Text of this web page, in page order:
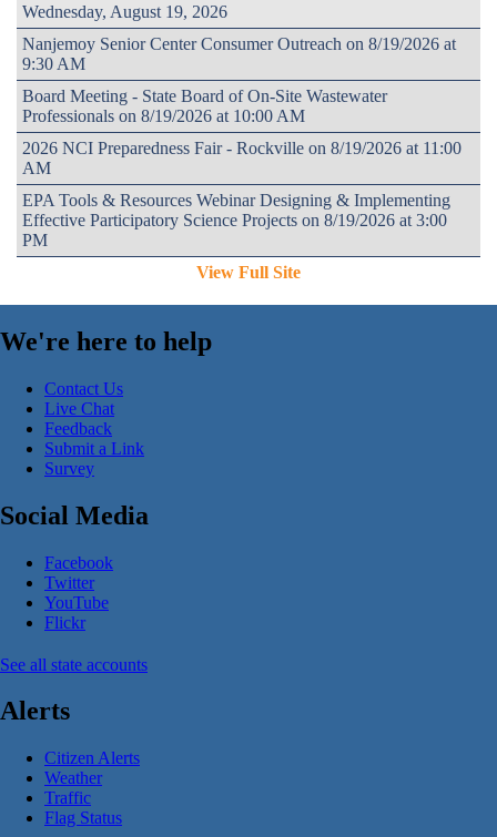
Wednesday, August 19, 2026
Nanjemoy Senior Center Consumer Outreach on 8/19/2026 at
9:30 AM
Board Meeting - State Board of On-Site Wastewater
Professionals on 8/19/2026 at 10:00 AM
2026 NCI Preparedness Fair - Rockville on 8/19/2026 at 11:00
AM
EPA Tools & Resources Webinar Designing & Implementing
Effective Participatory Science Projects on 8/19/2026 at 3:00
PM
View Full Site
We're here to help
Contact Us
Live Chat
Feedback
Submit a Link
Survey
Social Media
Facebook
Twitter
YouTube
Flickr
See all state accounts
Alerts
Citizen Alerts
Weather
Traffic
Flag Status